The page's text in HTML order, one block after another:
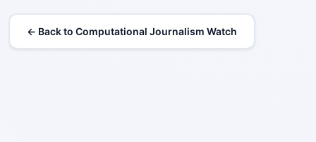
← Back to Computational Journalism Watch